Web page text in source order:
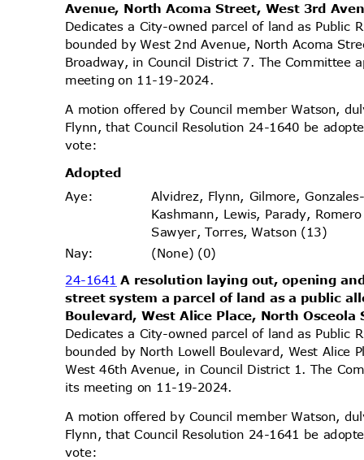
Avenue, North Acoma Street, West 3rd
Dedicates a City-owned parcel of land as Public
bounded by West 2nd Avenue, North Acoma
Broadway, in Council District 7. The
meeting on 11-19-2024.
A motion offered by Council member Watson,
Flynn, that Council Resolution 24-1640 be
vote:
Adopted
Aye:
Nay:
Alvidrez, Flynn, Gilmore,
Kashmann, Lewis, Parady,
Sawyer, Torres, Watson (13)
(None) (0)
24-1641A resolution laying out, opening
street system a parcel of land as a public
Boulevard, West Alice Place, North
Dedicates a City-owned parcel of land as Public
bounded by North Lowell Boulevard, West Alice
West 46th Avenue, in Council District 1. The
its meeting on 11-19-2024.
A motion offered by Council member Watson,
Flynn, that Council Resolution 24-1641 be
vote: